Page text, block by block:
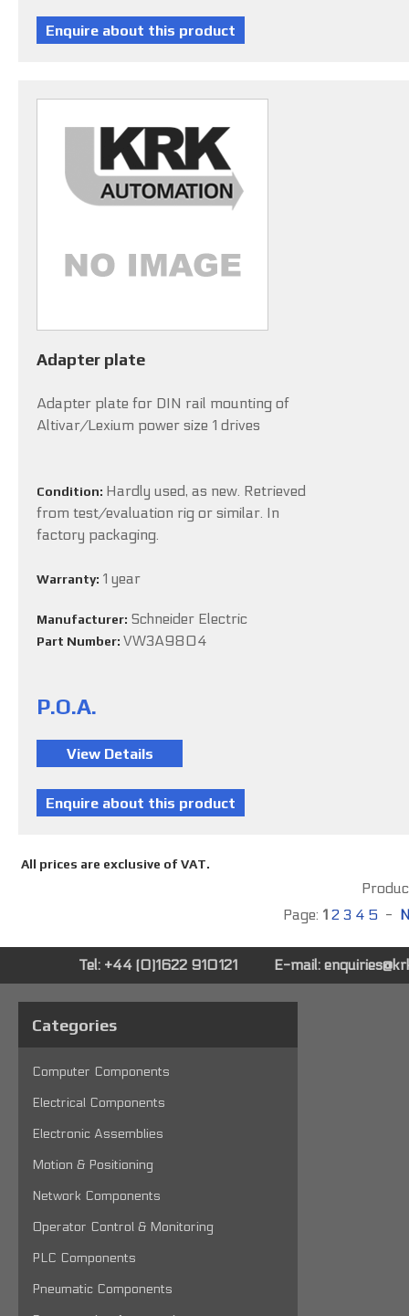
Adapter plate
Adapter plate for DIN rail mounting of
Altivar/Lexium power size 1 drives
Condition: Hardly used, as new. Retrieved
from test/evaluation rig or similar. In
factory packaging.
Warranty: 1 year
Manufacturer: Schneider Electric
Part Number: VW3A9804
P.O.A.
All prices are exclusive of VAT.
Page: 1 2 3 4 5 -
Tel: +44 (0)1622 910121 E-mail:
Categories
Computer Components
Electrical Components
Electronic Assemblies
Motion & Positioning
Network Components
Operator Control & Monitoring
PLC Components
Pneumatic Components